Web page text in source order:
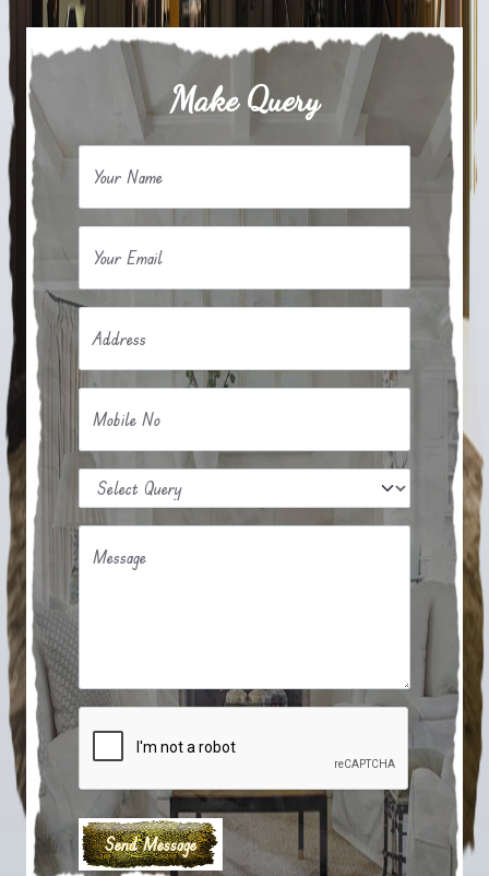
Make Query
Your Name
Your Email
Address
Mobile No
Message